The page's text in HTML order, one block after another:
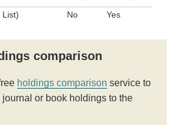
List) No Yes
comparison
holdings comparison service to
journal or book holdings to the